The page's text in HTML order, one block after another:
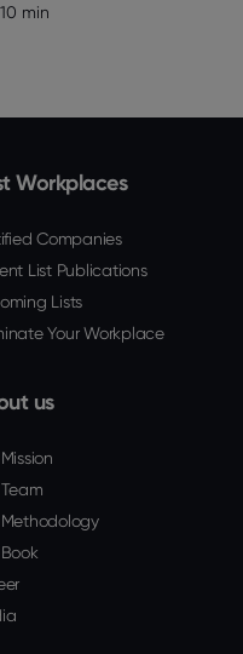
10 min
Workplaces
Companies
List Publications
Lists
Your Workplace
us